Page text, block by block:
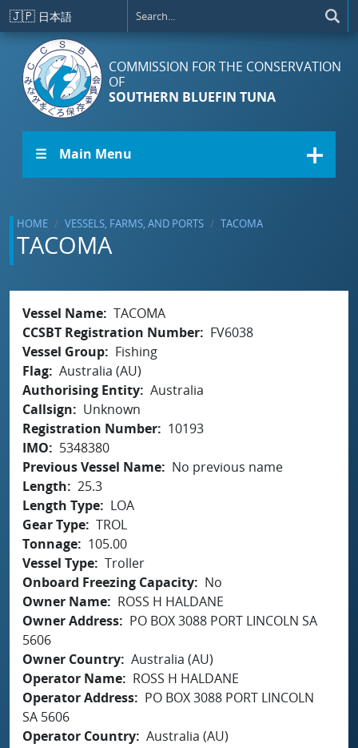
Skip to main content
🇯🇵 日本語
COMMISSION FOR THE CONSERVATION
OF
SOUTHERN BLUEFIN TUNA
☰ Main Menu
HOME VESSELS, FARMS, AND PORTS TACOMA
TACOMA
Vessel Name TACOMA
CCSBT Registration Number
FV6038
Vessel Group
Fishing
Flag Australia (AU)
Authorising Entity Australia
Callsign
Unknown
Registration Number
10193
IMO
5348380
Previous Vessel Name
No previous name
Length
25.3
Length Type
LOA
Gear Type TROL
Tonnage
105.00
Vessel Type Troller
Onboard Freezing Capacity
No
Owner Name
ROSS H HALDANE
Owner Address
PO BOX 3088 PORT LINCOLN SA
5606
Owner Country Australia (AU)
Operator Name
ROSS H HALDANE
Operator Address
PO BOX 3088 PORT LINCOLN
SA 5606
Operator Country Australia (AU)